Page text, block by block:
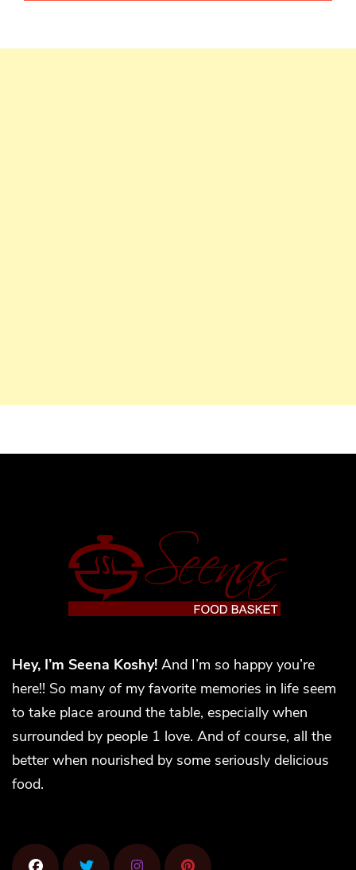
Hey, I’m Seena Koshy! And I’m so happy you’re
here!! So many of my favorite memories in life seem
to take place around the table, especially when
surrounded by people 1 love. And of course, all the
better when nourished by some seriously delicious
food.